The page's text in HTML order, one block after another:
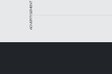
processes by a team of
quality assurance
decades of combined
combined knowledge of
ADVERTISEMENT